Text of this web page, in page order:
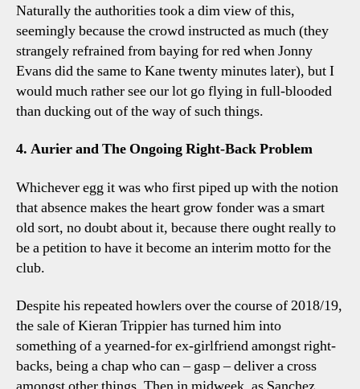
Naturally the authorities took a dim view of this,
seemingly because the crowd instructed as much (they
strangely refrained from baying for red when Jonny
Evans did the same to Kane twenty minutes later), but I
would much rather see our lot go flying in full-blooded
than ducking out of the way of such things.
4. Aurier and The Ongoing Right-Back Problem
Whichever egg it was who first piped up with the notion
that absence makes the heart grow fonder was a smart
old sort, no doubt about it, because there ought really to
be a petition to have it become an interim motto for the
club.
Despite his repeated howlers over the course of 2018/19,
the sale of Kieran Trippier has turned him into
something of a yearned-for ex-girlfriend amongst right-
backs, being a chap who can – gasp – deliver a cross